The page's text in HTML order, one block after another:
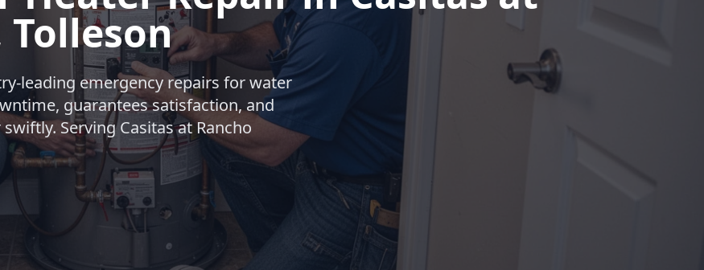
Tolleson
leading emergency repairs for water
guarantees satisfaction, and
Serving Casitas at Rancho